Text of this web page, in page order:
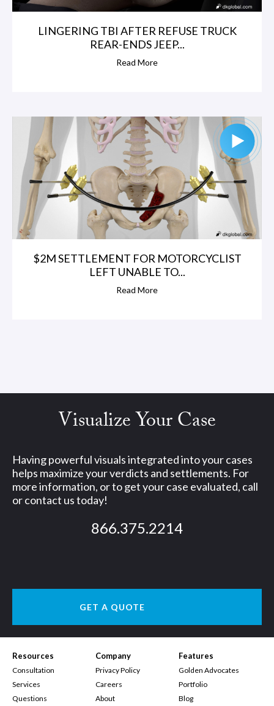
LINGERING TBI AFTER REFUSE TRUCK
REAR-ENDS JEEP...
Read More
$2M SETTLEMENT FOR MOTORCYCLIST
LEFT UNABLE TO...
Read More
Visualize Your Case
Having powerful visuals integrated into your cases
helps maximize your verdicts and settlements. For
more information, or to get your case evaluated, call
or contact us today!
866.375.2214
GET A QUOTE
Resources
Consultation
Services
Questions
Company
Privacy Policy
Careers
About
Features
Golden Advocates
Portfolio
Blog